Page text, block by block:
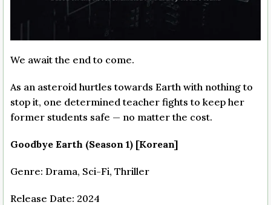
We await the end to come.
As an asteroid hurtles towards Earth with nothing to
stop it, one determined teacher fights to keep her
former students safe — no matter the cost.
Goodbye Earth (Season 1) [Korean]
Genre: Drama, Sci-Fi, Thriller
Release Date: 2024